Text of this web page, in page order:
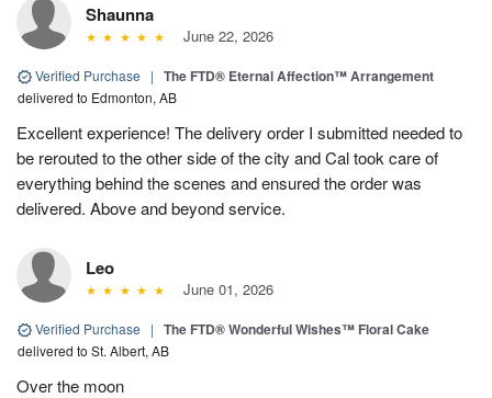
Shaunna
June 22, 2026
Verified Purchase | The FTD® Eternal Affection™ Arrangement
delivered to Edmonton, AB
Excellent experience! The delivery order I submitted needed to
be rerouted to the other side of the city and Cal took care of
everything behind the scenes and ensured the order was
delivered. Above and beyond service.
Leo
June 01, 2026
Verified Purchase | The FTD® Wonderful Wishes™ Floral Cake
delivered to St. Albert, AB
Over the moon